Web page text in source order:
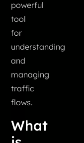
powerful
tool
for
understanding
and
managing
traffic
flows.
What